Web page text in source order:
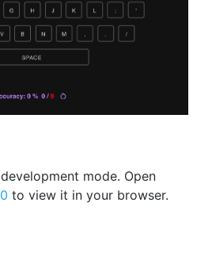
mode. Open
to view it in your browser.